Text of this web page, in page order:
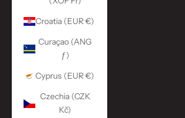
Croatia (EUR €)
Curaçao (ANG
ƒ)
Cyprus (EUR €)
Czechia (CZK
Kč)